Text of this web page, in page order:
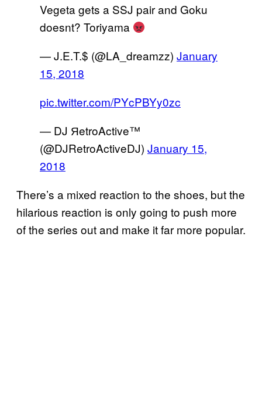
Vegeta gets a SSJ pair and Goku
doesnt? Toriyama
— J.E.T.$ (@LA_dreamzz) January
15, 2018
pic.twitter.com/PYcPBYy0zc
— DJ ЯetroActive™
(@DJRetroActiveDJ) January 15,
2018
There’s a mixed reaction to the shoes, but the
hilarious reaction is only going to push more
of the series out and make it far more popular.